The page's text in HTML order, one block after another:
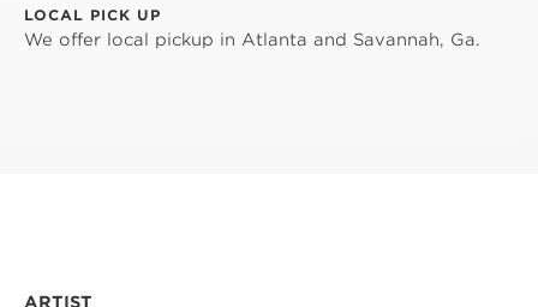
LOCAL PICK UP
We offer local pickup in Atlanta and Savannah, Ga.
ARTIST